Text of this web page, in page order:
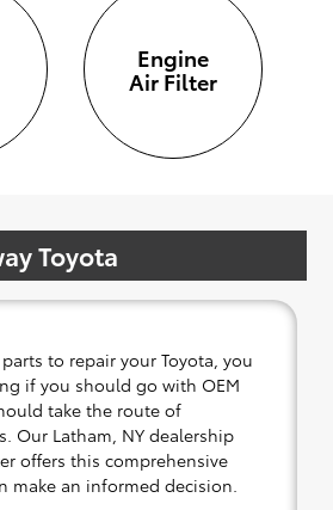
Engine
Air Filter
Toyota
to repair your Toyota, you
if you should go with OEM
take the route of
Our Latham, NY dealership
offers this comprehensive
make an informed decision.